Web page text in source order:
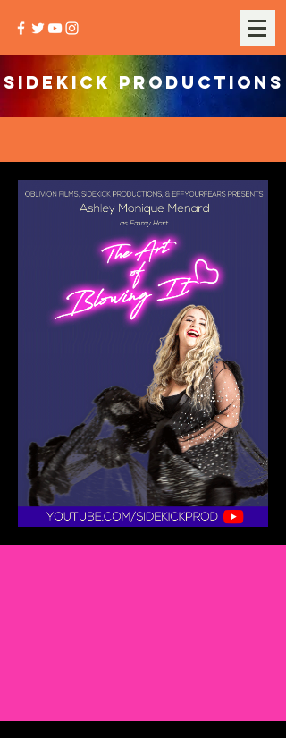
SIDEKICK PRODUCTIONS